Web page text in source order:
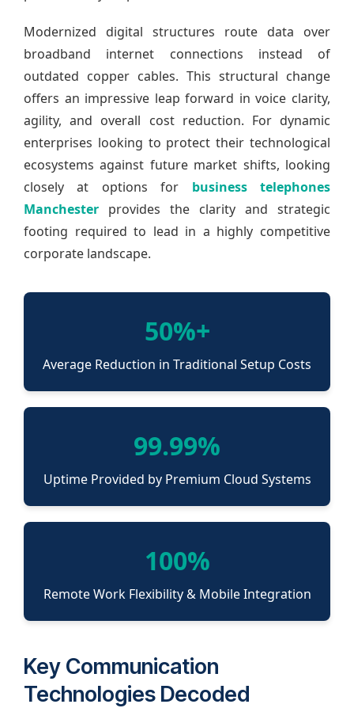
Modernized digital structures route data over
broadband internet connections instead of
outdated copper cables. This structural change
offers an impressive leap forward in voice clarity,
agility, and overall cost reduction. For dynamic
enterprises looking to protect their technological
ecosystems against future market shifts, looking
closely at options for business telephones
Manchester provides the clarity and strategic
footing required to lead in a highly competitive
corporate landscape.
50%+
Average Reduction in Traditional Setup Costs
99.99%
Uptime Provided by Premium Cloud Systems
100%
Remote Work Flexibility & Mobile Integration
Key Communication
Technologies Decoded